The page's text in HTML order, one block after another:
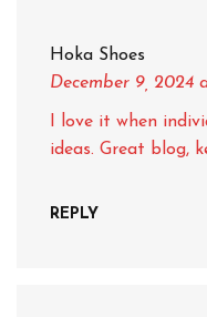
Hoka Shoes
December 9, 2024
I love it when
ideas. Great blog,
REPLY